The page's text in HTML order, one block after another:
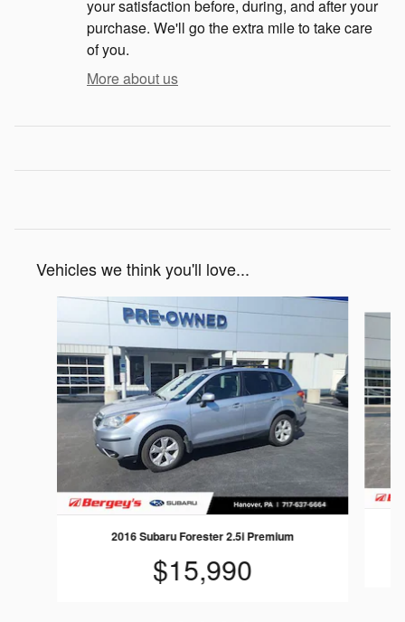
your satisfaction before, during, and after your
purchase. We'll go the extra mile to take care
of you.
More about us
Vehicles we think you'll love...
Slide 1 of 5
2016 Subaru Forester 2.5i Premium
$15,990